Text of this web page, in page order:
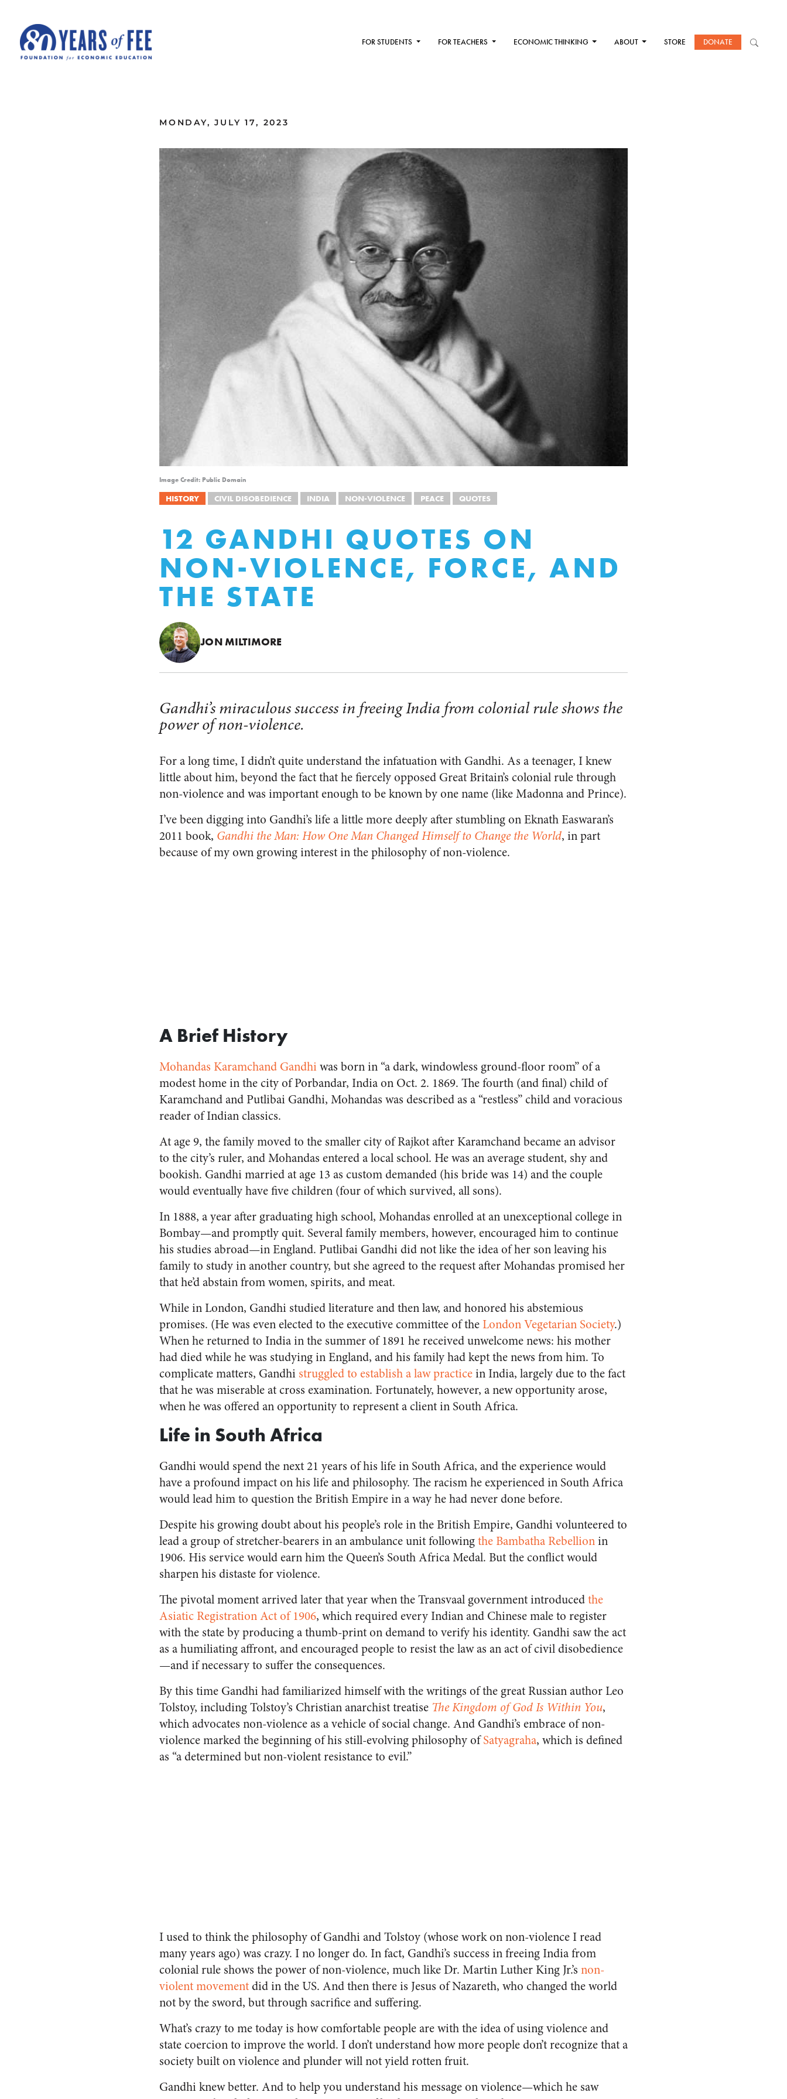
FOR STUDENTS FOR TEACHERS ECONOMIC THINKING ABOUT STORE DONATE
MONDAY, JULY 17, 2023
Image Credit: Public Domain
HISTORY CIVIL DISOBEDIENCE INDIA NON-VIOLENCE PEACE QUOTES
12 GANDHI QUOTES ON
NON-VIOLENCE, FORCE, AND
THE STATE
JON MILTIMORE
Gandhi’s miraculous success in freeing India from colonial rule shows the
power of non-violence.
For a long time, I didn’t quite understand the infatuation with Gandhi. As a teenager, I knew
little about him, beyond the fact that he fiercely opposed Great Britain’s colonial rule through
non-violence and was important enough to be known by one name (like Madonna and Prince).
I’ve been digging into Gandhi’s life a little more deeply after stumbling on Eknath Easwaran’s
2011 book, Gandhi the Man: How One Man Changed Himself to Change the World, in part
because of my own growing interest in the philosophy of non-violence.
A Brief History
Mohandas Karamchand Gandhiwas born in “a dark, windowless ground-floor room” of a
modest home in the city of Porbandar, India on Oct. 2. 1869. The fourth (and final) child of
Karamchand and Putlibai Gandhi, Mohandas was described as a “restless” child and voracious
reader of Indian classics.
At age 9, the family moved to the smaller city of Rajkot after Karamchand became an advisor
to the city’s ruler, and Mohandas entered a local school. He was an average student, shy and
bookish. Gandhi married at age 13 as custom demanded (his bride was 14) and the couple
would eventually have five children (four of which survived, all sons).
In 1888, a year after graduating high school, Mohandas enrolled at an unexceptional college in
Bombay—and promptly quit. Several family members, however, encouraged him to continue
his studies abroad—in England. Putlibai Gandhi did not like the idea of her son leaving his
family to study in another country, but she agreed to the request after Mohandas promised her
that he’d abstain from women, spirits, and meat.
While in London, Gandhi studied literature and then law, and honored his abstemious
promises. (He was even elected to the executive committee of theLondon Vegetarian Society.)
When he returned to India in the summer of 1891 he received unwelcome news: his mother
had died while he was studying in England, and his family had kept the news from him. To
complicate matters, Gandhi struggled to establish a law practicein India, largely due to the fact
that he was miserable at cross examination. Fortunately, however, a new opportunity arose,
when he was offered an opportunity to represent a client in South Africa.
Life in South Africa
Gandhi would spend the next 21 years of his life in South Africa, and the experience would
have a profound impact on his life and philosophy. The racism he experienced in South Africa
would lead him to question the British Empire in a way he had never done before.
Despite his growing doubt about his people’s role in the British Empire, Gandhi volunteered to
lead a group of stretcher-bearers in an ambulance unit followingthe Bambatha Rebellionin
1906. His service would earn him the Queen’s South Africa Medal. But the conflict would
sharpen his distaste for violence.
The pivotal moment arrived later that year when the Transvaal government introducedthe
Asiatic Registration Act of 1906, which required every Indian and Chinese male to register
with the state by producing a thumb-print on demand to verify his identity. Gandhi saw the act
as a humiliating affront, and encouraged people to resist the law as an act of civil disobedience
—and if necessary to suffer the consequences.
By this time Gandhi had familiarized himself with the writings of the great Russian author Leo
Tolstoy, including Tolstoy’s Christian anarchist treatise The Kingdom of God Is Within You,
which advocates non-violence as a vehicle of social change. And Gandhi’s embrace of non-
violence marked the beginning of his still-evolving philosophy ofSatyagraha, which is defined
as “a determined but non-violent resistance to evil.”
I used to think the philosophy of Gandhi and Tolstoy (whose work on non-violence I read
many years ago) was crazy. I no longer do. In fact, Gandhi’s success in freeing India from
colonial rule shows the power of non-violence, much like Dr. Martin Luther King Jr.’s non-
violent movementdid in the US. And then there is Jesus of Nazareth, who changed the world
not by the sword, but through sacrifice and suffering.
What’s crazy to me today is how comfortable people are with the idea of using violence and
state coercion to improve the world. I don’t understand how more people don’t recognize that a
society built on violence and plunder will not yield rotten fruit.
Gandhi knew better. And to help you understand his message on violence—which he saw